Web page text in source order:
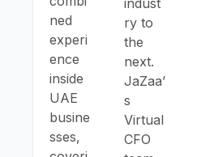
ned
experi
ence
inside
UAE
busine
sses,
indust
ry to
the
next.
JaZaa’
s
Virtual
CFO